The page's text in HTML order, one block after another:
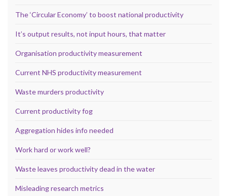
The ‘Circular Economy’ to boost national productivity
It’s output results, not input hours, that matter
Organisation productivity measurement
Current NHS productivity measurement
Waste murders productivity
Current productivity fog
Aggregation hides info needed
Work hard or work well?
Waste leaves productivity dead in the water
Misleading research metrics